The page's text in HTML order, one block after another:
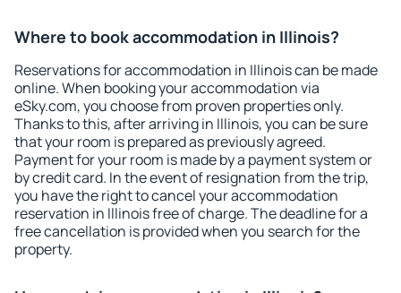
Where to book accommodation in Illinois?
Reservations for accommodation in Illinois can be made
online. When booking your accommodation via
eSky.com, you choose from proven properties only.
Thanks to this, after arriving in Illinois, you can be sure
that your room is prepared as previously agreed.
Payment for your room is made by a payment system or
by credit card. In the event of resignation from the trip,
you have the right to cancel your accommodation
reservation in Illinois free of charge. The deadline for a
free cancellation is provided when you search for the
property.